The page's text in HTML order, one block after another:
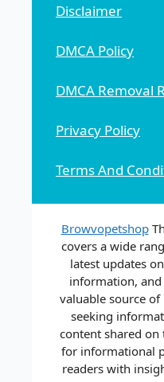
Disclaimer
DMCA Policy
DMCA Removal
Privacy Policy
Terms And
Browvopetshop
covers a wide
latest updates
information, and
valuable source
seeking
content shared
for informational
readers with